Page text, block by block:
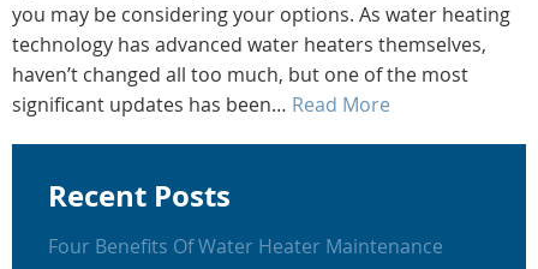
you may be considering your options. As water heating
technology has advanced water heaters themselves,
haven’t changed all too much, but one of the most
significant updates has been… Read More
Recent Posts
Four Benefits Of Water Heater Maintenance